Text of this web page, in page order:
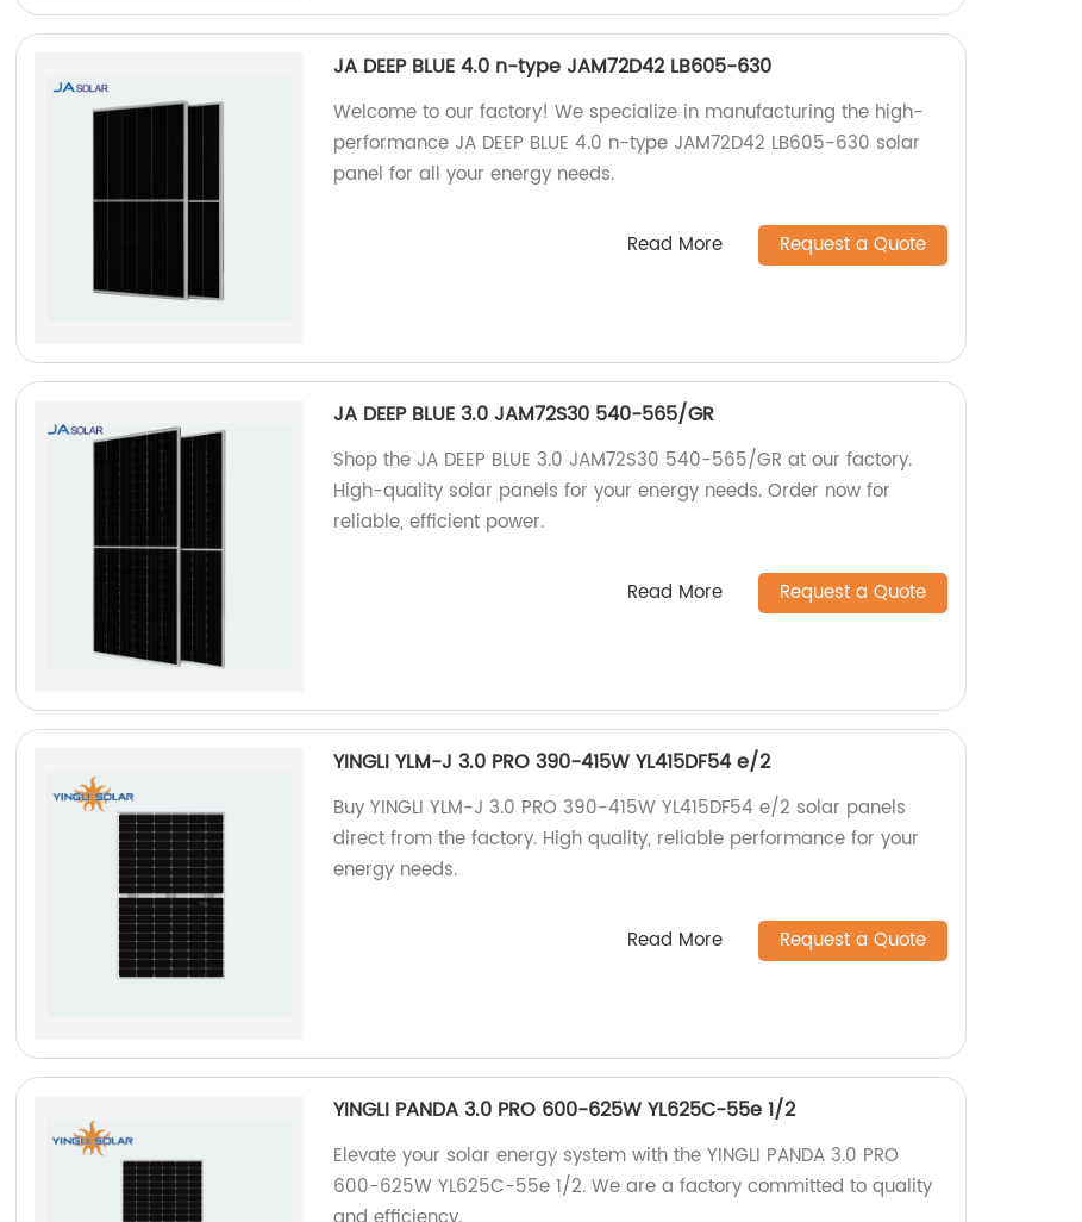
JA DEEP BLUE 4.0 n-type JAM72D42 LB605-630
Welcome to our factory! We specialize in manufacturing the high-
performance JA DEEP BLUE 4.0 n-type JAM72D42 LB605-630 solar
panel for all your energy needs.
Read More Request a Quote
JA DEEP BLUE 3.0 JAM72S30 540-565/GR
Shop the JA DEEP BLUE 3.0 JAM72S30 540-565/GR at our factory.
High-quality solar panels for your energy needs. Order now for
reliable, efficient power.
Read More Request a Quote
YINGLI YLM-J 3.0 PRO 390-415W YL415DF54 e/2
Buy YINGLI YLM-J 3.0 PRO 390-415W YL415DF54 e/2 solar panels
direct from the factory. High quality, reliable performance for your
energy needs.
Read More Request a Quote
YINGLI PANDA 3.0 PRO 600-625W YL625C-55e 1/2
Elevate your solar energy system with the YINGLI PANDA 3.0 PRO
600-625W YL625C-55e 1/2. We are a factory committed to quality